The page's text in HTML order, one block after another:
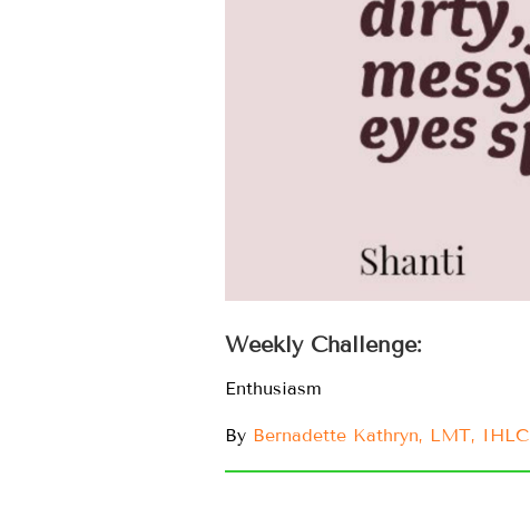
Weekly Challenge:
Enthusiasm
By Bernadette Kathryn, LMT, IHLC